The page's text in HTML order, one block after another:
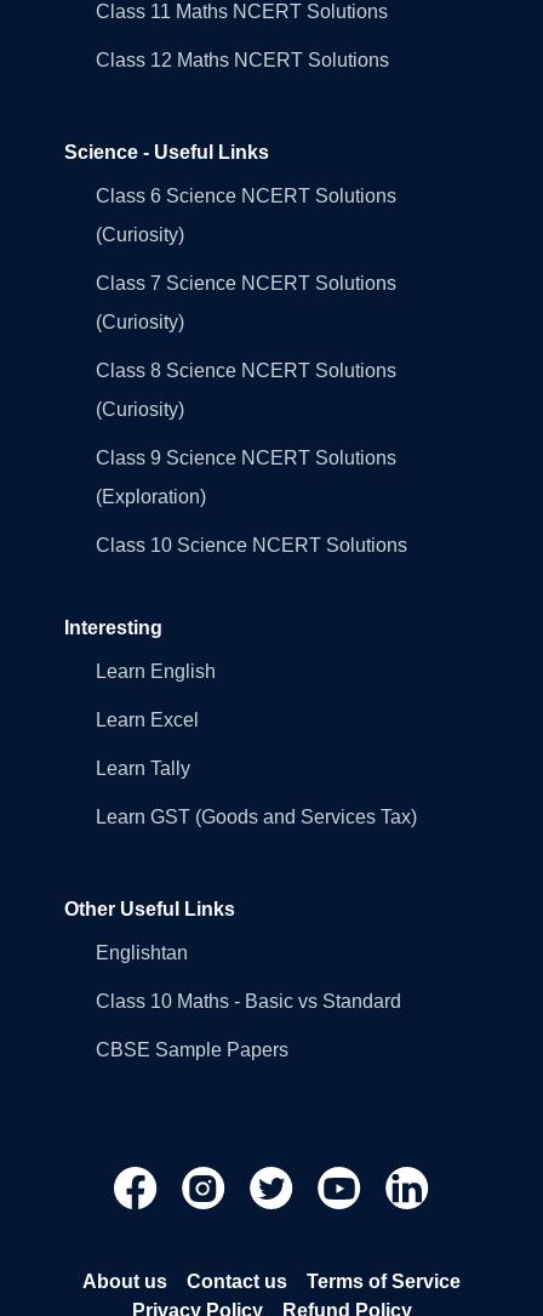
Class 11 Maths NCERT Solutions
Class 12 Maths NCERT Solutions
Science - Useful Links
Class 6 Science NCERT Solutions
(Curiosity)
Class 7 Science NCERT Solutions
(Curiosity)
Class 8 Science NCERT Solutions
(Curiosity)
Class 9 Science NCERT Solutions
(Exploration)
Class 10 Science NCERT Solutions
Interesting
Learn English
Learn Excel
Learn Tally
Learn GST (Goods and Services Tax)
Other Useful Links
Englishtan
Class 10 Maths - Basic vs Standard
CBSE Sample Papers
About us Contact us
Terms of Service
Privacy Policy
Refund Policy